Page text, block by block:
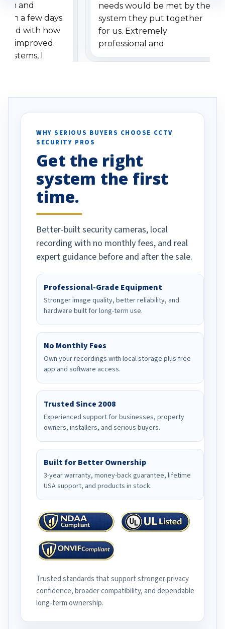
and
a few days.
with how
improved.
I
specifically
vehicles. I
been a huge
done!
needs would be met by the
system they put together
for us. Extremely
professional and
understanding when we
WHY SERIOUS BUYERS CHOOSE CCTV
SECURITY PROS
Get the right
system the first
time.
Better-built security cameras, local
recording with no monthly fees, and real
expert guidance before and after the sale.
Professional-Grade Equipment
Stronger image quality, better reliability, and
hardware built for long-term use.
No Monthly Fees
Own your recordings with local storage plus free
app and software access.
Trusted Since 2008
Experienced support for businesses, property
owners, installers, and serious buyers.
Built for Better Ownership
3-year warranty, money-back guarantee, lifetime
USA support, and products in stock.
Trusted standards that support stronger privacy
confidence, broader compatibility, and dependable
long-term ownership.